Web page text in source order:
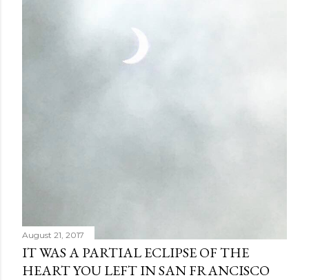
August 21, 2017
IT WAS A PARTIAL ECLIPSE OF THE
HEART YOU LEFT IN SAN FRANCISCO